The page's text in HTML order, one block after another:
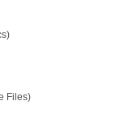
Files)